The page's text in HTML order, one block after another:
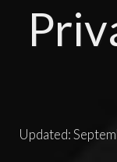
Updated: